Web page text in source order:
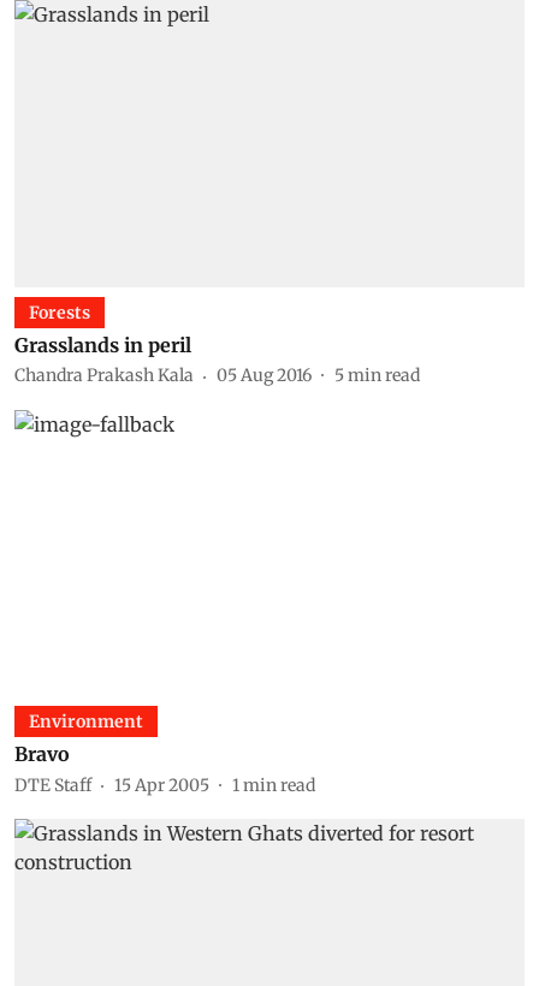
Forests
Grasslands in peril
Chandra Prakash Kala 05 Aug 2016 5min read
Environment
Bravo
DTE Staff 15 Apr 2005 1 min read